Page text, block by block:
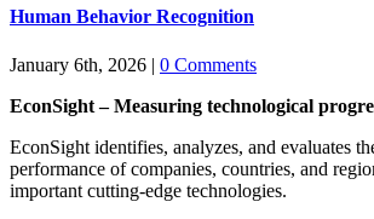
Human Behavior Recognition
January 6th, 2026 | 0 Comments
EconSight – Measuring technological
EconSight identifies, analyzes, and evaluates
performance of companies, countries, and
important cutting-edge technologies.